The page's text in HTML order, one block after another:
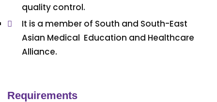
quality control.
It is a member of South and South-East
Asian Medical Education and Healthcare
Alliance.
Requirements